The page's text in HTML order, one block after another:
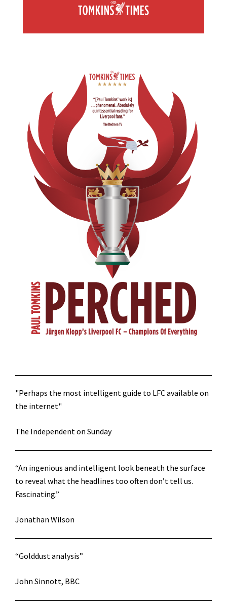
"Perhaps the most intelligent guide to LFC available on
the internet"
The Independent on Sunday
“An ingenious and intelligent look beneath the surface
to reveal what the headlines too often don’t tell us.
Fascinating.”
Jonathan Wilson
“Golddust analysis”
John Sinnott, BBC